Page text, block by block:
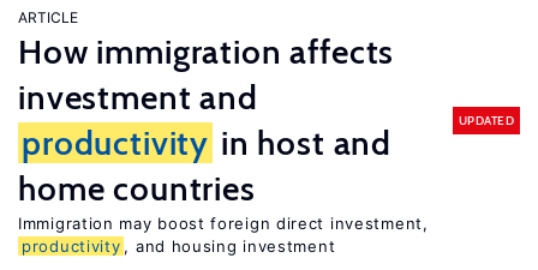
ARTICLE
How immigration affects
investment and
productivity in host and
home countries
UPDATED
Immigration may boost foreign direct investment,
productivity , and housing investment